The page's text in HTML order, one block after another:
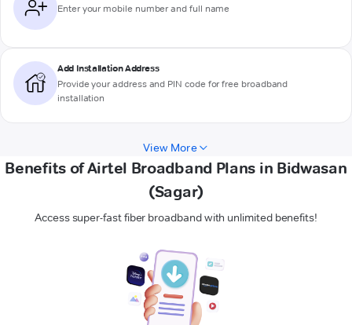
Enter your mobile number and full name
Add Installation Address
Provide your address and PIN code for free broadband
installation
View More
Benefits of Airtel Broadband Plans in Bidwasan
(Sagar)
Access super-fast fiber broadband with unlimited benefits!